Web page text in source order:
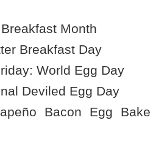
Month
Breakfast Day
World Egg Day
Deviled Egg Day
Bacon Egg Bake